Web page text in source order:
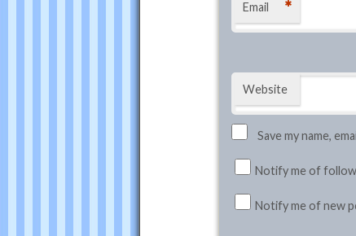
Email *
Website
Save my name,
Notify me of
Notify me of new